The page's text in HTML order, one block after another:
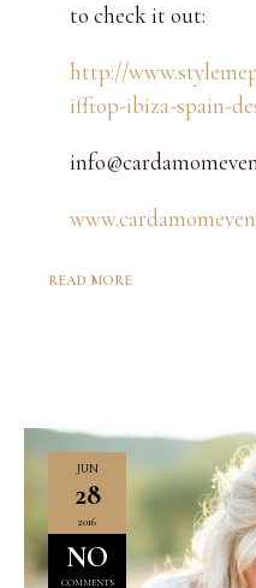
to check it out:
http://
ifftop-ibiza-spain-
READ MORE
JUN
28
2016
NO
COMMENTS